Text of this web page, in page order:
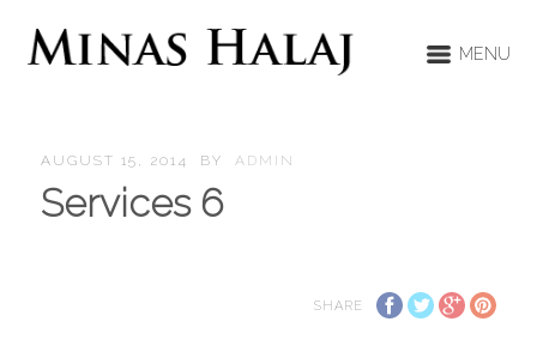
MENU
AUGUST 15, 2014 BY ADMIN
Services 6
SHARE